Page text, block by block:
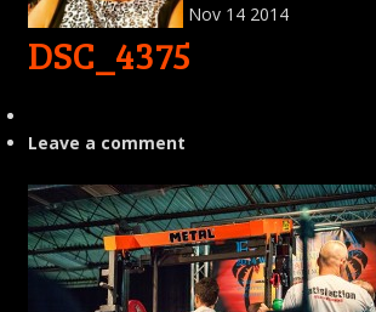
Nov 14 2014
DSC_4375
Leave a comment